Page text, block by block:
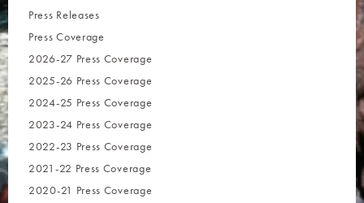
Press Releases
Press Coverage
2026-27 Press Coverage
2025-26 Press Coverage
2024-25 Press Coverage
2023-24 Press Coverage
2022-23 Press Coverage
2021-22 Press Coverage
2020-21 Press Coverage